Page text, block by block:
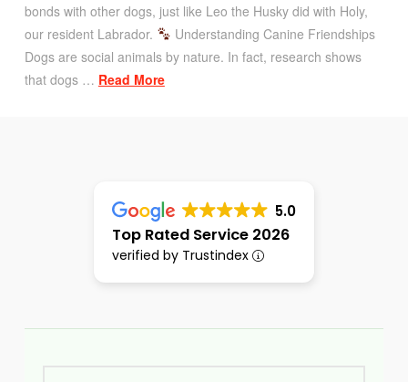
bonds with other dogs, just like Leo the Husky did with Holy,
our resident Labrador.
Understanding Canine Friendships
Dogs are social animals by nature. In fact, research shows
that dogs … Read More
5.0
Top Rated Service 2026
verified by Trustindex